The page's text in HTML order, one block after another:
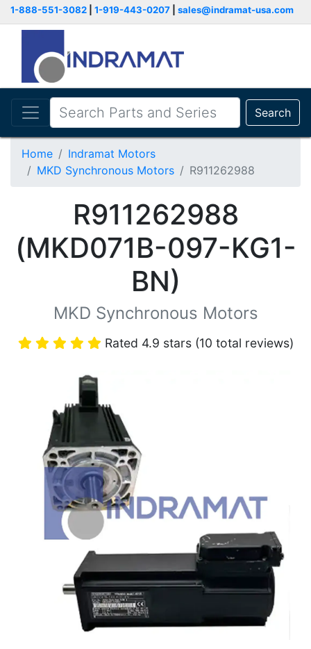
1-888-551-3082 1-919-443-0207 sales@indramat-usa.com
Search
Home
Indramat Motors
MKD Synchronous Motors
R911262988
R911262988
(MKD071B-097-KG1-
BN)
MKD Synchronous Motors
Rated 4.9 stars (10 total reviews)